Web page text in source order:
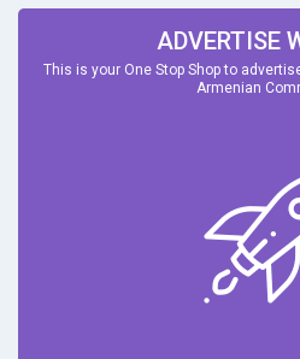
ADVERTISE
This is your One Stop Shop to
Armenian